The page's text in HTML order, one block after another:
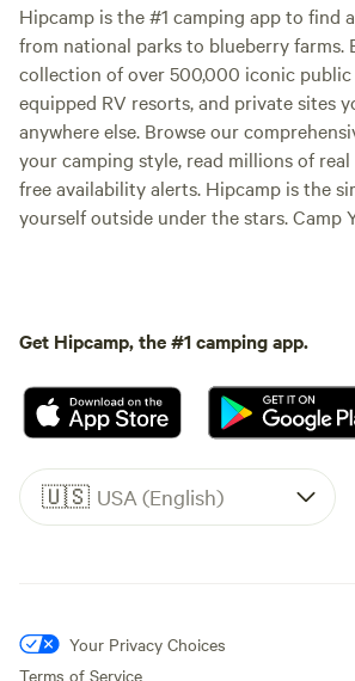
Hipcamp is the #1 camping app to find
from national parks to blueberry farms.
collection of over 500,000 iconic public
equipped RV resorts, and private sites
anywhere else. Browse our
your camping style, read millions of
free availability alerts. Hipcamp is the
yourself outside under the stars. Camp
Get Hipcamp, the #1 camping app.
🇺🇸 USA (English)
Your Privacy Choices
Terms of Service